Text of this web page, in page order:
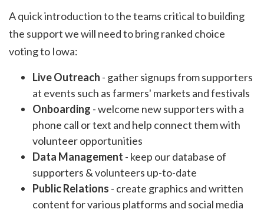
A quick introduction to the teams critical to building
the support we will need to bring ranked choice
voting to Iowa:
Live Outreach - gather signups from supporters
at events such as farmers' markets and festivals
Onboarding - welcome new supporters with a
phone call or text and help connect them with
volunteer opportunities
Data Management - keep our database of
supporters & volunteers up-to-date
Public Relations - create graphics and written
content for various platforms and social media